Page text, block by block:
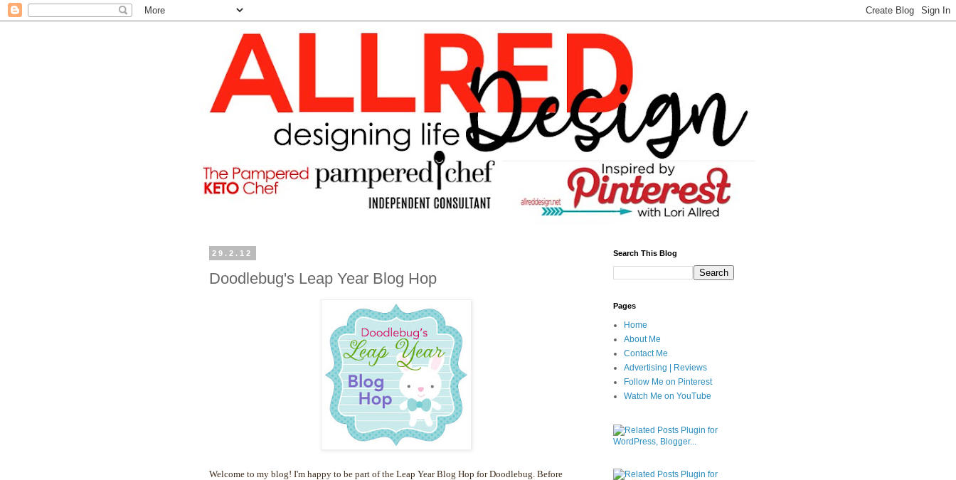
29.2.12
Doodlebug's Leap Year Blog Hop
Welcome to my blog! I'm happy to be part of the Leap Year Blog Hop for Doodlebug. Before
Search This Blog
Pages
Home
About Me
Contact Me
Advertising | Reviews
Follow Me on Pinterest
Watch Me on YouTube